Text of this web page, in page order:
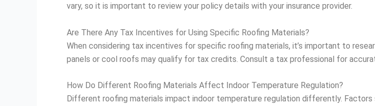
vary, so it is important to review your policy details with your insurance provider.
Are There Any Tax Incentives for Using Specific Roofing Materials?
When considering tax incentives for specific roofing materials, it’s important to
panels or cool roofs may qualify for tax credits. Consult a tax professional for
How Do Different Roofing Materials Affect Indoor Temperature Regulation?
Different roofing materials impact indoor temperature regulation differently.